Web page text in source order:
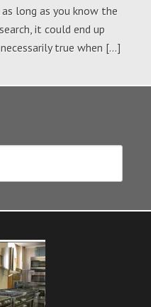
long as you know the
it could end up
true when […]